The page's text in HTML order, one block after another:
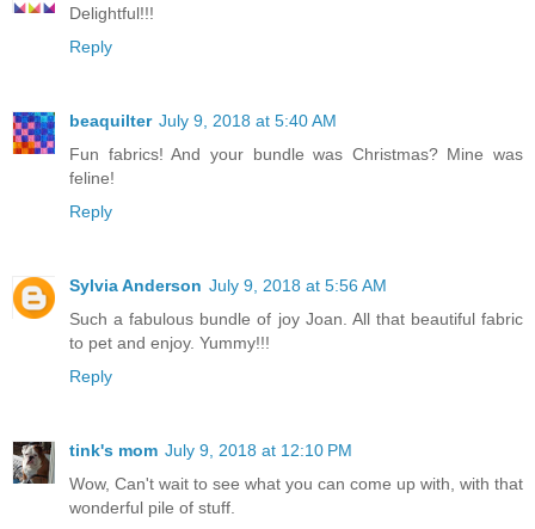
Delightful!!!
Reply
beaquilter July 9, 2018 at 5:40 AM
Fun fabrics! And your bundle was Christmas? Mine was
feline!
Reply
Sylvia Anderson July 9, 2018 at 5:56 AM
Such a fabulous bundle of joy Joan. All that beautiful fabric
to pet and enjoy. Yummy!!!
Reply
tink's mom July 9, 2018 at 12:10 PM
Wow, Can't wait to see what you can come up with, with that
wonderful pile of stuff.